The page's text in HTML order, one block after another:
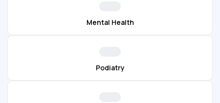
Mental Health
Podiatry